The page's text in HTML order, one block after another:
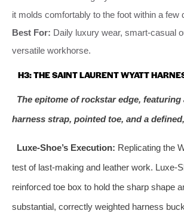
it molds comfortably to the foot within a few
Best For: Daily luxury wear, smart-casual
versatile workhorse.
H3: THE SAINT LAURENT WYATT
The epitome of rockstar edge, featuring
harness strap, pointed toe, and a
Luxe-Shoe’s Execution: Replicating the
test of last-making and leather work. Luxe-
reinforced toe box to hold the sharp shape
substantial, correctly weighted harness